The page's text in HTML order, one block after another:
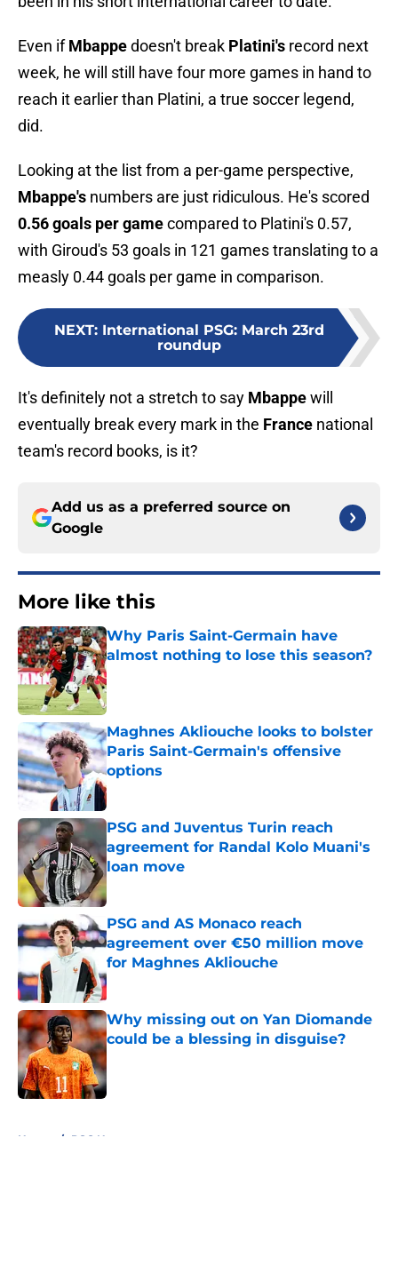
Even ifMbappedoesn't break Platini's record next
week, he will still have four more games in hand to
reach it earlier than Platini, a true soccer legend,
did.
Looking at the list from a per-game perspective,
Mbappe's numbers are just ridiculous. He's scored
0.56 goals per gamecompared to Platini's 0.57,
with Giroud's 53 goals in 121 games translating to a
measly 0.44 goals per game in comparison.
NEXT: International PSG: March 23rd
roundup
It's definitely not a stretch to say Mbappewill
eventually break every mark in the France national
team's record books, is it?
Add us as a preferred source on
Google
More like this
Why Paris Saint-Germain have
almost nothing to lose this season?
Published by on Invalid Date
Maghnes Akliouche looks to bolster
Paris Saint-Germain's offensive
options
Published by on Invalid Date
PSG and Juventus Turin reach
agreement for Randal Kolo Muani's
loan move
PSG and AS Monaco reach
agreement over €50 million move
for Maghnes Akliouche
Published by on Invalid Date
Why missing out on Yan Diomande
could be a blessing in disguise?
Published by on Invalid Date
Home / PSG News